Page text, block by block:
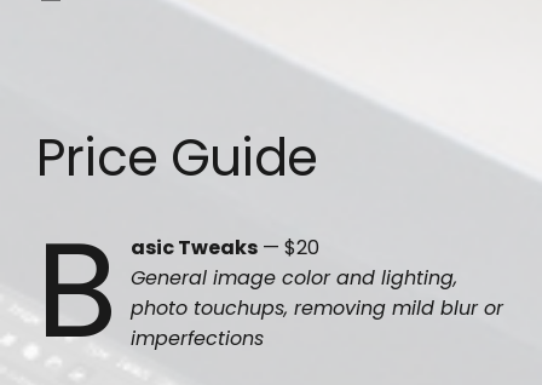
Price Guide
B asic Tweaks — $20
General image color and lighting,
photo touchups, removing mild blur or
imperfections